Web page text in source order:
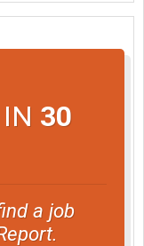
30
a job